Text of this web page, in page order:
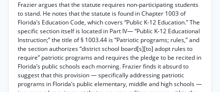
Frazier argues that the statute requires non-participating students
to stand. He notes that the statute is found in Chapter 1003 of
Florida’s Education Code, which covers “Public K-12 Education.” The
specific section itself is located in Part IV— “Public K-12 Educational
Instruction;” the title of § 1003.44 is “Patriotic programs; rules,” and
the section authorizes “district school board[s][to] adopt rules to
require” patriotic programs and requires the pledge to be recited in
Florida’s public schools each morning. Frazier finds it absurd to
suggest that this provision — specifically addressing patriotic
programs in Florida’s public elementary, middle and high schools —